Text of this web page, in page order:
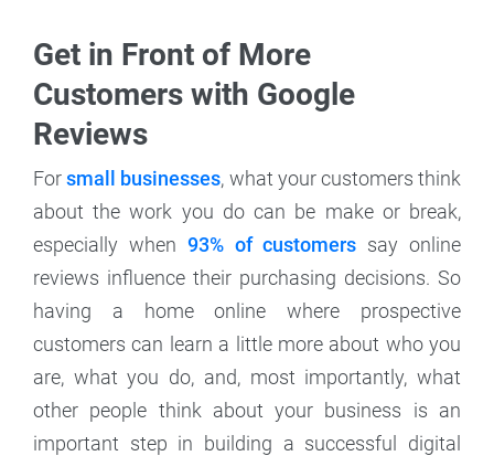
Get in Front of More
Customers with Google
Reviews
Forsmall businesses, what your customers think
about the work you do can be make or break,
especially when 93% of customers say online
reviews influence their purchasing decisions. So
having a home online where prospective
customers can learn a little more about who you
are, what you do, and, most importantly, what
other people think about your business is an
important step in building a successful digital